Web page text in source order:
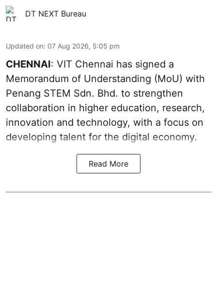
DT NEXT Bureau
Updated on: 07 Aug 2026, 5:05 pm
CHENNAI: VIT Chennai has signed a
Memorandum of Understanding (MoU) with
Penang STEM Sdn. Bhd. to strengthen
collaboration in higher education, research,
innovation and technology, with a focus on
developing talent for the digital economy.
Read More